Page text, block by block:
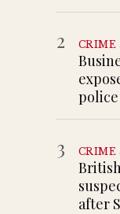
2
police
3
after